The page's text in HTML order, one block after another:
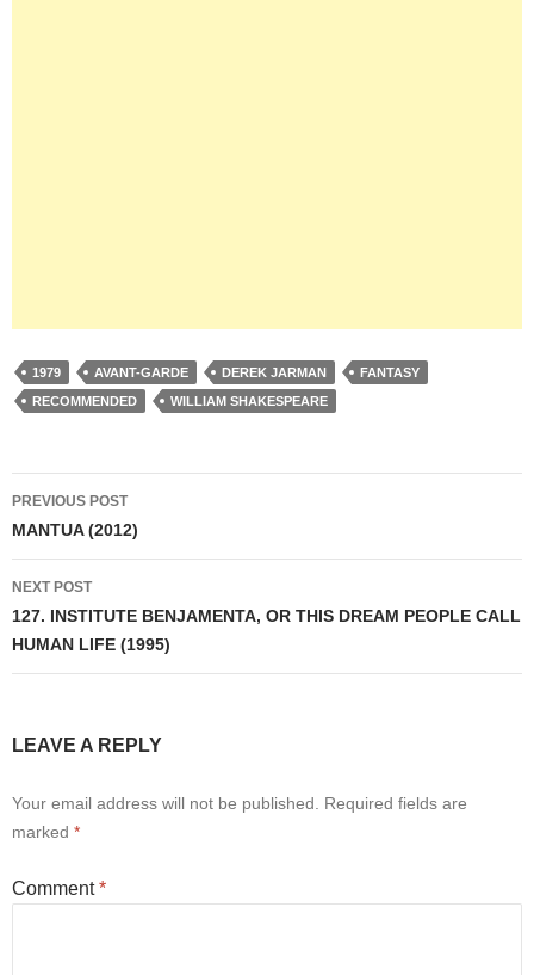
1979 AVANT-GARDE DEREK JARMAN
FANTASY
RECOMMENDED
WILLIAM SHAKESPEARE
Post
navigation
PREVIOUS POST
MANTUA (2012)
NEXT POST
127. INSTITUTE BENJAMENTA, OR THIS DREAM PEOPLE CALL
HUMAN LIFE (1995)
LEAVE A REPLY
Your email address will not be published.
Required fields are
marked *
Comment*